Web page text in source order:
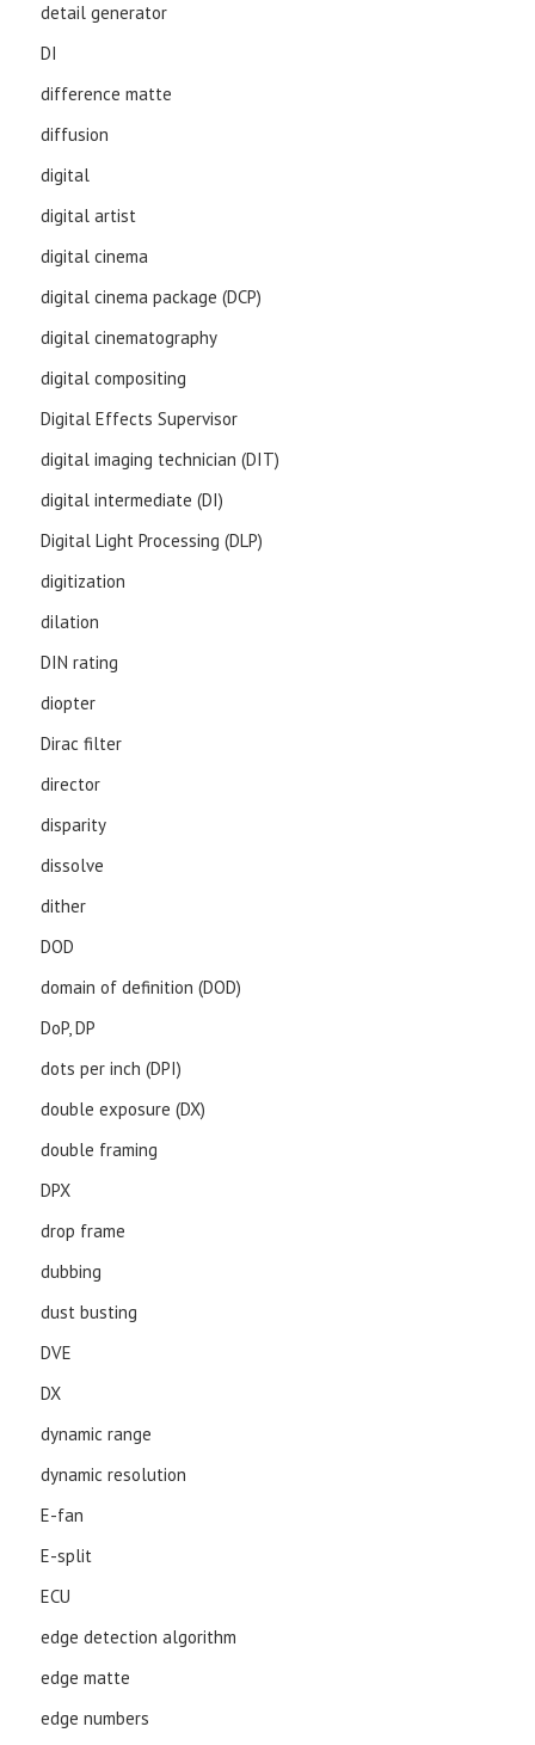
detail generator
DI
difference matte
diffusion
digital
digital artist
digital cinema
digital cinema package (DCP)
digital cinematography
digital compositing
Digital Effects Supervisor
digital imaging technician (DIT)
digital intermediate (DI)
Digital Light Processing (DLP)
digitization
dilation
DIN rating
diopter
Dirac filter
director
disparity
dissolve
dither
DOD
domain of definition (DOD)
DoP, DP
dots per inch (DPI)
double exposure (DX)
double framing
DPX
drop frame
dubbing
dust busting
DVE
DX
dynamic range
dynamic resolution
E-fan
E-split
ECU
edge detection algorithm
edge matte
edge numbers